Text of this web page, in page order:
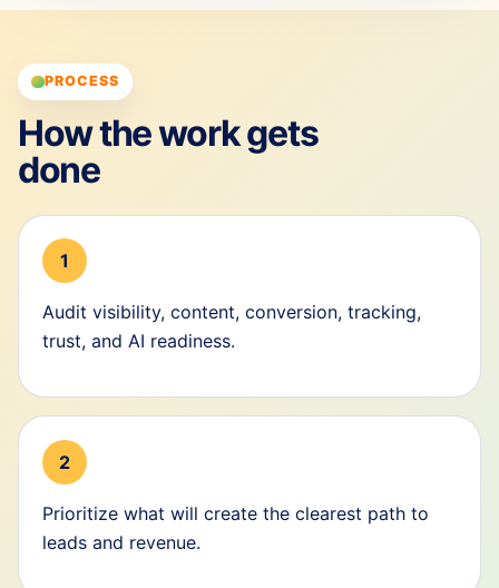
PROCESS
How the work gets
done
1
Audit visibility, content, conversion, tracking,
trust, and AI readiness.
2
Prioritize what will create the clearest path to
leads and revenue.